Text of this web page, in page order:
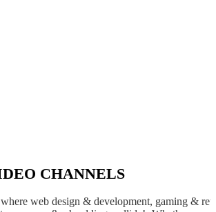
CHANNELS
web design & development, gaming &